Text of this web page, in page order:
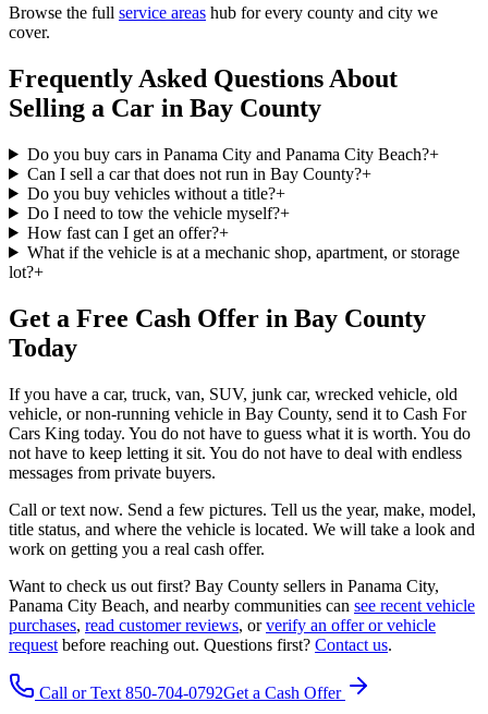
Browse the full service areas hub for every county and city we
cover.
Frequently Asked Questions About
Selling a Car in Bay County
Do you buy cars in Panama City and Panama City Beach?+
Can I sell a car that does not run in Bay County?+
Do you buy vehicles without a title?+
Do I need to tow the vehicle myself?+
How fast can I get an offer?+
What if the vehicle is at a mechanic shop, apartment, or storage
lot?+
Get a Free Cash Offer in Bay County
Today
If you have a car, truck, van, SUV, junk car, wrecked vehicle, old
vehicle, or non-running vehicle in Bay County, send it to Cash For
Cars King today. You do not have to guess what it is worth. You do
not have to keep letting it sit. You do not have to deal with endless
messages from private buyers.
Call or text now. Send a few pictures. Tell us the year, make, model,
title status, and where the vehicle is located. We will take a look and
work on getting you a real cash offer.
Want to check us out first? Bay County sellers in Panama City,
Panama City Beach, and nearby communities can see recent vehicle
purchases, read customer reviews, orverify an offer or vehicle
request before reaching out. Questions first? Contact us.
Call or Text 850-704-0792Get a Cash Offer